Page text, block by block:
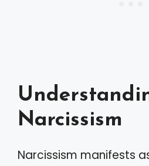
Narcissism
Narcissism manifests